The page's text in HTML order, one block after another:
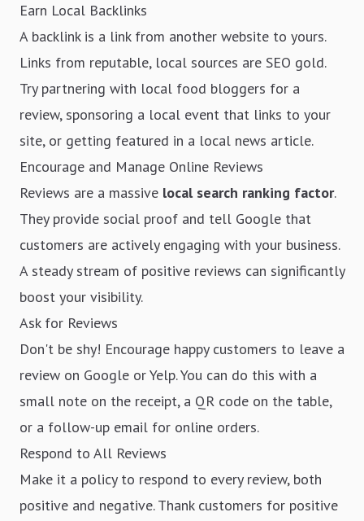
Earn Local Backlinks
A backlink is a link from another website to yours.
Links from reputable, local sources are SEO gold.
Try partnering with local food bloggers for a
review, sponsoring a local event that links to your
site, or getting featured in a local news article.
Encourage and Manage Online Reviews
Reviews are a massive local search ranking factor.
They provide social proof and tell Google that
customers are actively engaging with your business.
A steady stream of positive reviews can significantly
boost your visibility.
Ask for Reviews
Don't be shy! Encourage happy customers to leave a
review on Google or Yelp. You can do this with a
small note on the receipt, a QR code on the table,
or a follow-up email for online orders.
Respond to All Reviews
Make it a policy to respond to every review, both
positive and negative. Thank customers for positive